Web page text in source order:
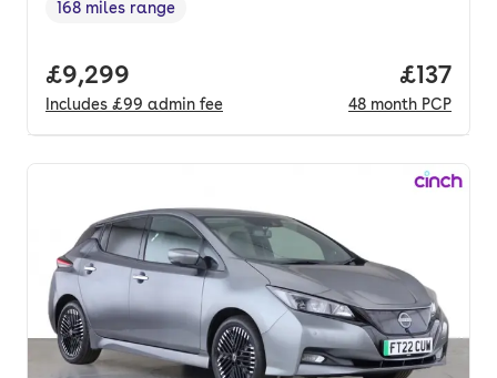
Range in miles,
168 miles range
Full price.
£9,299
Includes £99 admin fee
Price
£137
48 month PCP